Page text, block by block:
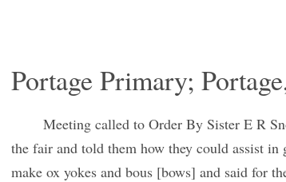
Portage Primary;
Meeting called to Order By Sister E R
the fair and told them how they could assist
make ox yokes and bous [bows] and said for